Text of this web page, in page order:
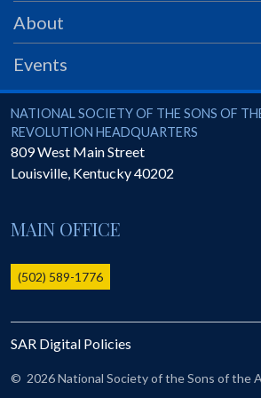
PRS
Foundation
SAR University
America 250
The 1823 Stone Declaration
Online Record Copy & Patriot Search Systems
Ladies
Donate - 1st Lady's Project
SAR 250th Anniversary Henry Rifle project
About
Events
National Society of the Sons of the
NATIONAL SOCIETY OF THE SONS OF
REVOLUTION HEADQUARTERS
809 West Main Street
Louisville, Kentucky40202
MAIN OFFICE
(502) 589-1776
SAR Digital Policies
© 2026 National Society of the Sons of the